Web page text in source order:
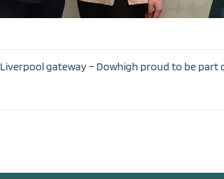
Liverpool gateway – Dowhigh proud to be part